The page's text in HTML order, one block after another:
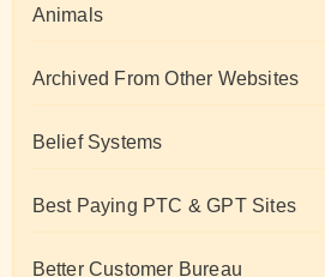
Animals
Archived From Other Websites
Belief Systems
Best Paying PTC & GPT Sites
Better Customer Bureau